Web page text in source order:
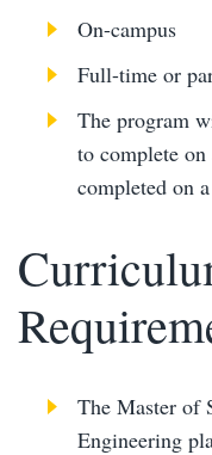
On-campus
Full-time or
The program
to complete
completed on
The Master of
Engineering